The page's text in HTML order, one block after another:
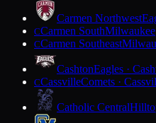
Carmen Northwest
CCarmen SouthMilwaukee
CCarmen Southeast
CashtonEagles ·
CCassvilleComets ·
Catholic Central